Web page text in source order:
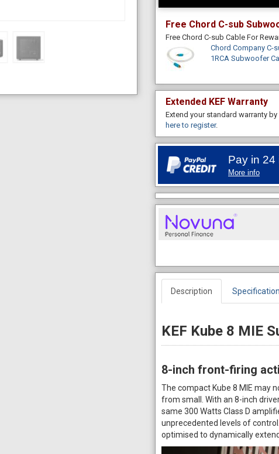
Free Chord C-sub
Free Chord C-sub Cable For
Chord Company C-
1RCA Subwoofer
Extended KEF Warranty
Extend your standard warranty
here to register.
Pay in 24
More info
Description Specification
KEF Kube 8 MIE
8-inch front-firing
The compact Kube 8 MIE may
from small. With an 8-inch
same 300 Watts Class D
unprecedented levels of
optimised to dynamically